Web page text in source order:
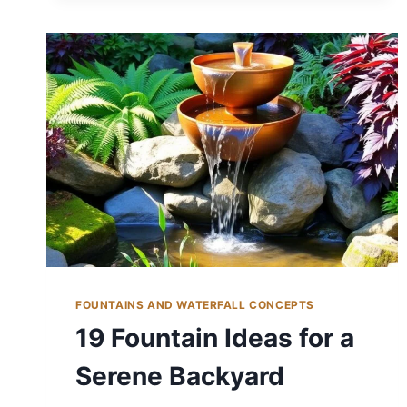
FOR
A
SERENE
SPACE
FOUNTAINS AND WATERFALL CONCEPTS
19 Fountain Ideas for a
Serene Backyard